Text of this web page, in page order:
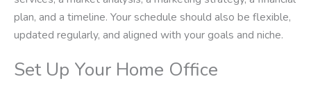
plan, and a timeline. Your schedule should also be flexible,
updated regularly, and aligned with your goals and niche.
Set Up Your Home Office